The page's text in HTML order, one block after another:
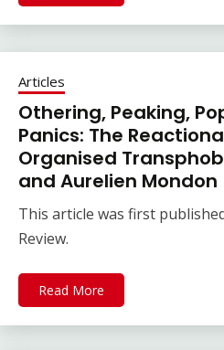
Articles
Othering, Peaking,
Panics: The
Organised
and Aurelien Mondon
This article was first
Review.
Read More